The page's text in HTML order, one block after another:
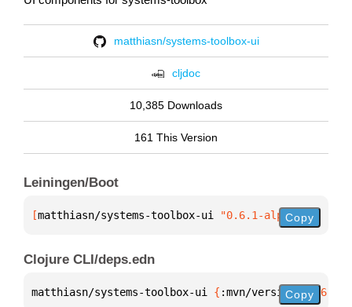
matthiasn/systems-toolbox-ui
cljdoc
10,385 Downloads
161 This Version
Leiningen/Boot
[matthiasn/systems-toolbox-ui "0.6.1-alpha10"
Copy
Clojure CLI/deps.edn
matthiasn/systems-toolbox-ui { :mvn/version "0.6.1-
Copy